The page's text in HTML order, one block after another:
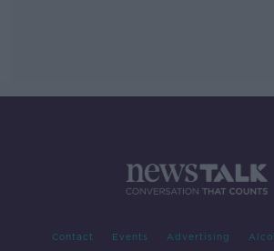
Contact Events Advertising